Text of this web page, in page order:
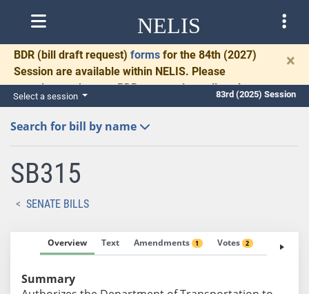
NELIS
BDR (bill draft request) forms for the 84th (2027)
Session are available within NELIS. Please
complete and return BDRs promptly to allow time
for necessary communication and drafting.
×
Select a session 83rd (2025) Session
Search for bill by name
SB315
SENATE BILLS
Overview Text Amendments 1 Votes 2 Fiscal
Summary